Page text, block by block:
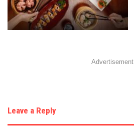
Advertisement
Leave a Reply